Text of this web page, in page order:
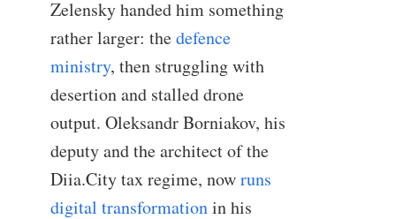
Zelensky handed him something
rather larger: thedefence
ministry, then struggling with
desertion and stalled drone
output. Oleksandr Borniakov, his
deputy and the architect of the
Diia.City tax regime, nowruns
digital transformationin his